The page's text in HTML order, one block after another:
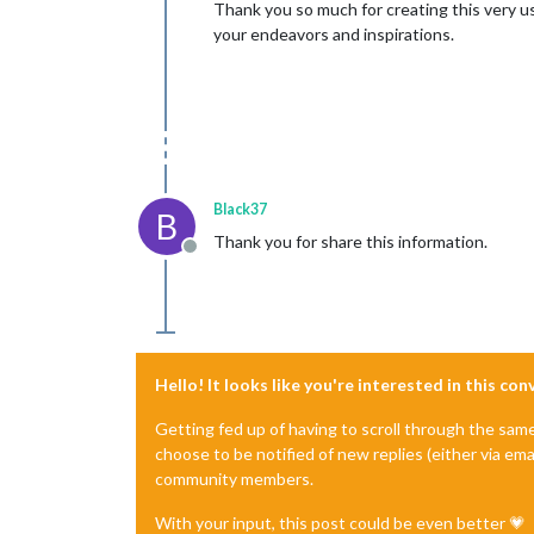
Thank you so much for creating this very
your endeavors and inspirations.
B
Offline
Black37
Thank you for share this information.
Hello! It looks like you're interested in this
Getting fed up of having to scroll through the
choose to be notified of new replies (either via
community members.
With your input, this post could be even better 💗